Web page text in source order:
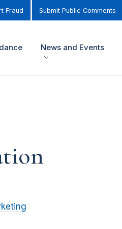
Fraud Submit Public Comments
News and Events